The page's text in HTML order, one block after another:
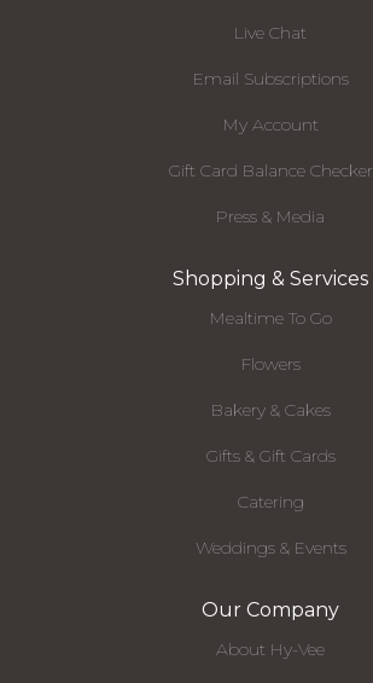
Live Chat
Email Subscriptions
My Account
Gift Card Balance Checker
Press & Media
Shopping & Services
Mealtime To Go
Flowers
Bakery & Cakes
Gifts & Gift Cards
Catering
Weddings & Events
Our Company
About Hy-Vee